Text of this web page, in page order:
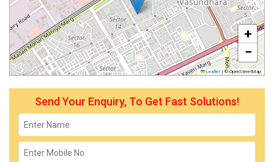
+
−
Leaflet | © OpenStreetMap
Send Your Enquiry, To Get Fast Solutions!